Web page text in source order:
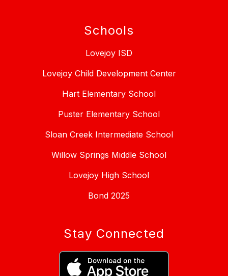
Schools
Lovejoy ISD
Lovejoy Child Development Center
Hart Elementary School
Puster Elementary School
Sloan Creek Intermediate School
Willow Springs Middle School
Lovejoy High School
Bond 2025
Stay Connected